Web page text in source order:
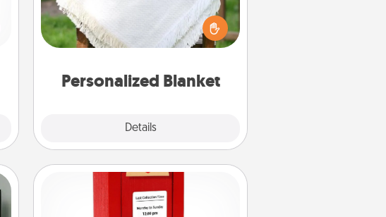
Personalized Blanket
Details
Who wouldn't want a personalized
throw blanket for snuggling on the
couch together?
Love Note Postbox